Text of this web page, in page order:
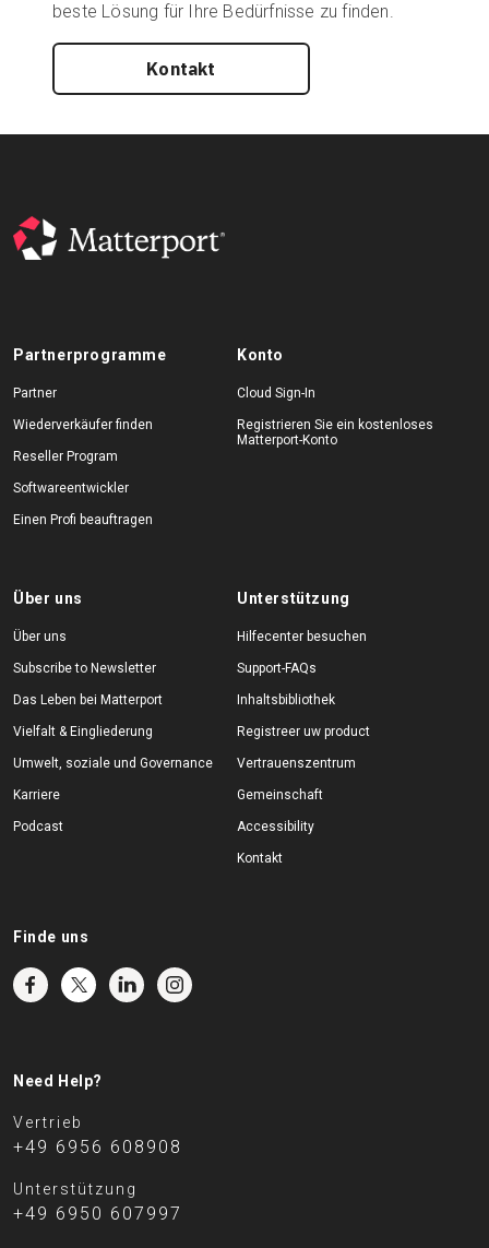
beste Lösung für Ihre Bedürfnisse zu finden.
Kontakt
Partnerprogramme
Partner
Wiederverkäufer finden
Reseller Program
Softwareentwickler
Einen Profi beauftragen
Konto
Cloud Sign-In
Registrieren Sie ein kostenloses
Matterport-Konto
Über uns
Über uns
Subscribe to Newsletter
Das Leben bei Matterport
Vielfalt & Eingliederung
Umwelt, soziale und Governance
Karriere
Podcast
Unterstützung
Hilfecenter besuchen
Support-FAQs
Inhaltsbibliothek
Registreer uw product
Vertrauenszentrum
Gemeinschaft
Accessibility
Kontakt
Finde uns
Need Help?
Vertrieb
+49 6956 608908
Unterstützung
+49 6950 607997